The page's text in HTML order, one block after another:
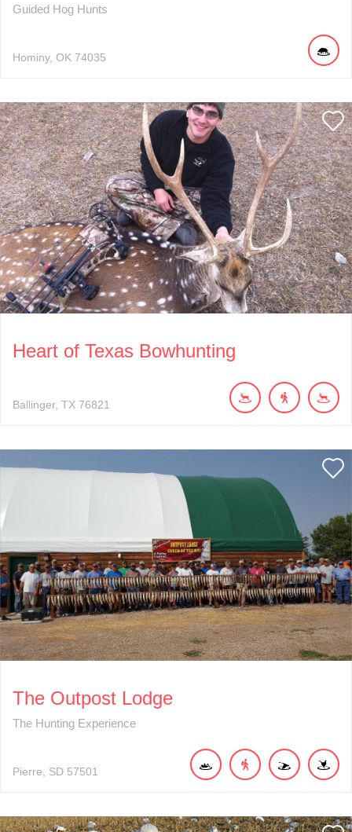
Guided Hog Hunts
Hominy OK 74035
Heart of Texas Bowhunting
Ballinger TX 76821
The Outpost Lodge
The Hunting Experience
Pierre SD 57501